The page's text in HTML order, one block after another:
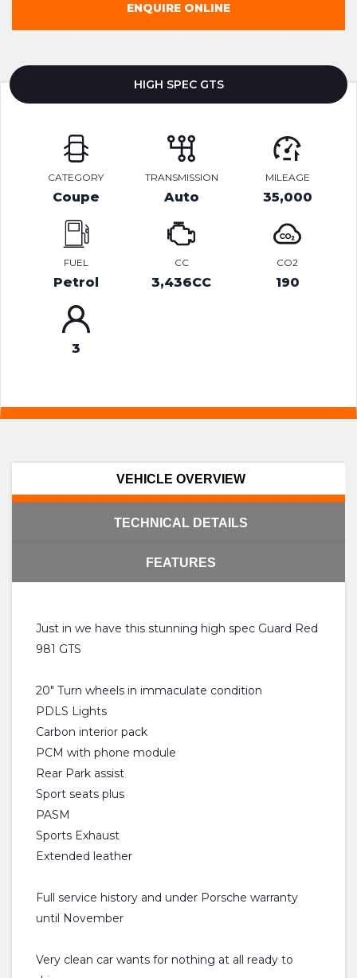
ENQUIRE ONLINE
HIGH SPEC GTS
CATEGORY
Coupe
TRANSMISSION
Auto
MILEAGE
35,000
FUEL
Petrol
CC
3,436CC
CO2
190
3
VEHICLE OVERVIEW
TECHNICAL DETAILS
FEATURES
Just in we have this stunning high spec Guard Red
981 GTS
20" Turn wheels in immaculate condition
PDLS Lights
Carbon interior pack
PCM with phone module
Rear Park assist
Sport seats plus
PASM
Sports Exhaust
Extended leather
Full service history and under Porsche warranty
until November
Very clean car wants for nothing at all ready to